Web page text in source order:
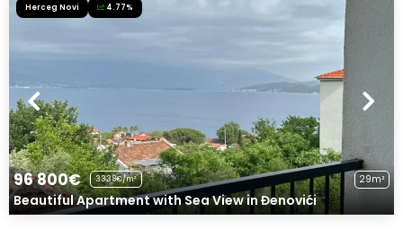
Herceg Novi 4.77%
96 800€ 3338€/m² 29m²
Beautiful Apartment with Sea View in Đenovići